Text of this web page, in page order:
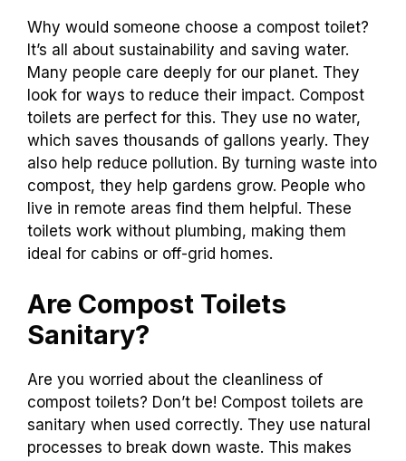
Why would someone choose a compost toilet?
It’s all about sustainability and saving water.
Many people care deeply for our planet. They
look for ways to reduce their impact. Compost
toilets are perfect for this. They use no water,
which saves thousands of gallons yearly. They
also help reduce pollution. By turning waste into
compost, they help gardens grow. People who
live in remote areas find them helpful. These
toilets work without plumbing, making them
ideal for cabins or off-grid homes.
Are Compost Toilets
Sanitary?
Are you worried about the cleanliness of
compost toilets? Don’t be! Compost toilets are
sanitary when used correctly. They use natural
processes to break down waste. This makes